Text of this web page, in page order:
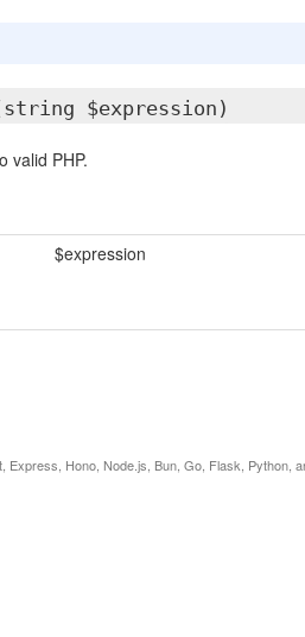
$expression)
valid PHP.
$expression
Express, Hono, Node.js, Bun, Go, Flask, Python,